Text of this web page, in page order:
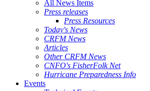
All News Items
Press releases
Press Resources
Today's News
CRFM News
Articles
Other CRFM News
CNFO's FisherFolk Net
Hurricane Preparedness Info
Events